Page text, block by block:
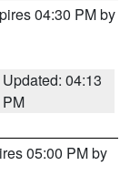
04:30 PM by
Updated: 04:13
PM
05:00 PM by